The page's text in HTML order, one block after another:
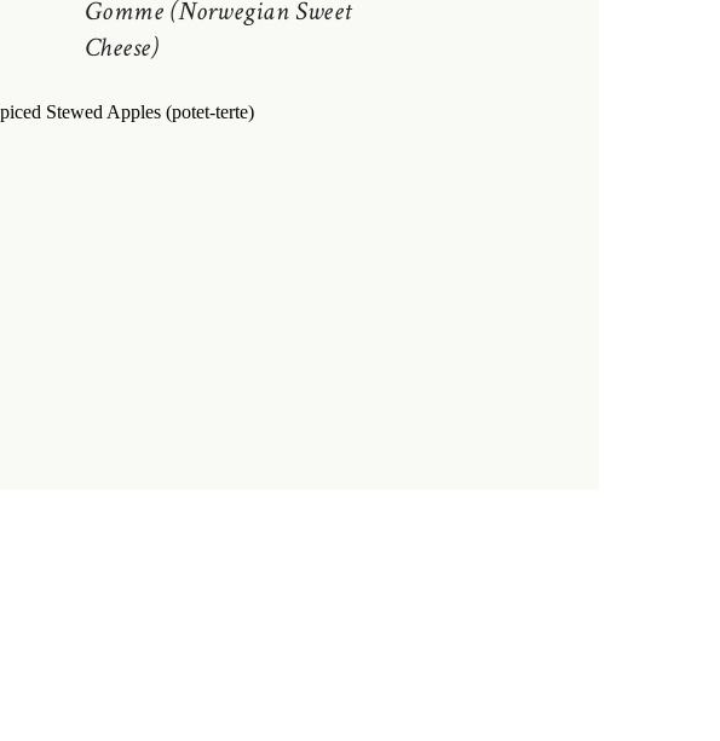
Gomme (Norwegian Sweet
Cheese)